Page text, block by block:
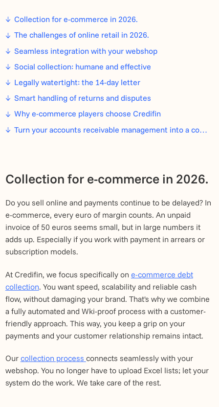
Collection for e-commerce in 2026.
The challenges of online retail in 2026.
Seamless integration with your webshop
Social collection: humane and effective
Legally watertight: the 14-day letter
Smart handling of returns and disputes
Why e-commerce players choose Credifin
Turn your accounts receivable management into a competitive advantage
Collection for e-commerce in 2026.
Do you sell online and payments continue to be delayed? In
e-commerce, every euro of margin counts. An unpaid
invoice of 50 euros seems small, but in large numbers it
adds up. Especially if you work with payment in arrears or
subscription models.
At Credifin, we focus specifically on e-commerce debt
collection. You want speed, scalability and reliable cash
flow, without damaging your brand. That's why we combine
a fully automated and Wki-proof process with a customer-
friendly approach. This way, you keep a grip on your
payments and your customer relationship remains intact.
Our collection process connects seamlessly with your
webshop. You no longer have to upload Excel lists; let your
system do the work. We take care of the rest.